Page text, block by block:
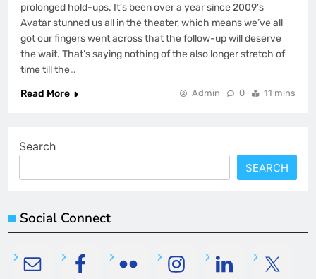
prolonged hold-ups. It’s been over a year since 2009’s
Avatar stunned us all in the theater, which means we’ve all
got our fingers went across that the follow-up will deserve
the wait. That’s saying nothing of the also longer stretch of
time till the…
Read More
Admin 0 11 mins
Search
SEARCH
Social Connect